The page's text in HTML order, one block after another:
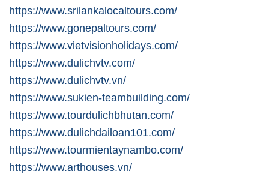
https://www.srilankalocaltours.com/
https://www.gonepaltours.com/
https://www.vietvisionholidays.com/
https://www.dulichvtv.com/
https://www.dulichvtv.vn/
https://www.sukien-teambuilding.com/
https://www.tourdulichbhutan.com/
https://www.dulichdailoan101.com/
https://www.tourmientaynambo.com/
https://www.arthouses.vn/